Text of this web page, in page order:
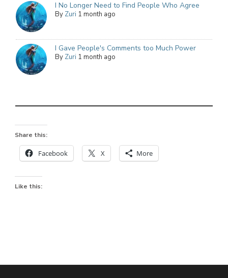
I No Longer Need to Find People Who Agree
By Zuri 1 month ago
I Gave People's Comments too Much Power
By Zuri 1 month ago
Share this:
Facebook X More
Like this: